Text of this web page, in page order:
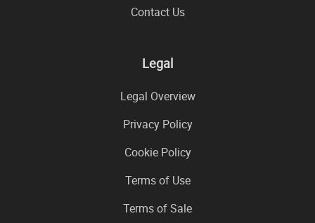
Contact Us
Legal
Legal Overview
Privacy Policy
Cookie Policy
Terms of Use
Terms of Sale